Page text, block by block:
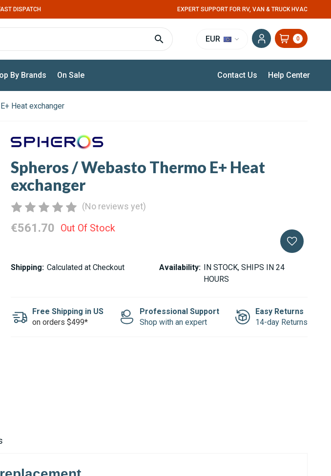
DISPATCH EXPERT SUPPORT FOR RV, VAN & TRUCK HVAC
EUR 0
By Brands On Sale Contact Us Help Center
Heat exchanger
Spheros / Webasto Thermo E+ Heat
exchanger
(No reviews yet)
€561.70 Out Of Stock
Stock:
Shipping: Calculated at Checkout Availability: IN STOCK, SHIPS IN 24
HOURS
Free Shipping in US
on orders $499*
Professional Support
Shop with an expert
Easy Returns
14-day Returns